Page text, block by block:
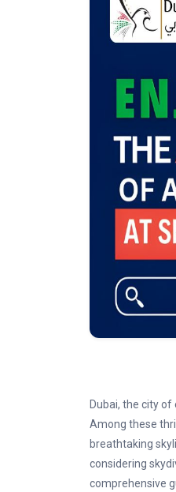
Dubai, the city
Among these
breathtaking
considering
comprehensive